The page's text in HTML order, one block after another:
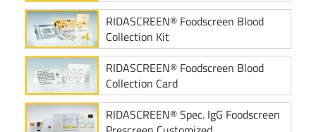
RIDASCREEN® Foodscreen Blood
Collection Kit
RIDASCREEN® Foodscreen Blood
Collection Card
RIDASCREEN® Spec. IgG Foodscreen